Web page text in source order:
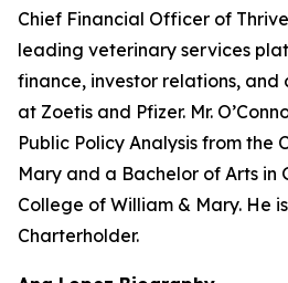
Chief Financial Officer of
leading veterinary services
finance, investor relations,
at Zoetis and Pfizer. Mr.
Public Policy Analysis from the
Mary and a Bachelor of Arts in
College of William & Mary. He
Charterholder.